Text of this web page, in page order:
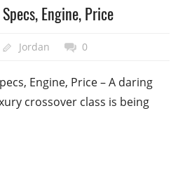
Engine, Price
Jordan 0
Engine, Price – A daring
crossover class is being